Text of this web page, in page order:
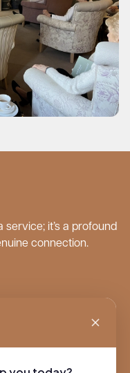
service; it’s a profound
connection.
Reserved.